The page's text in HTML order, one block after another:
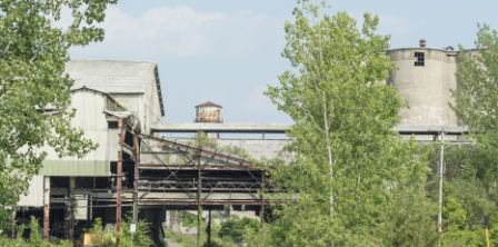
i
n
c
o
n
t
e
n
t